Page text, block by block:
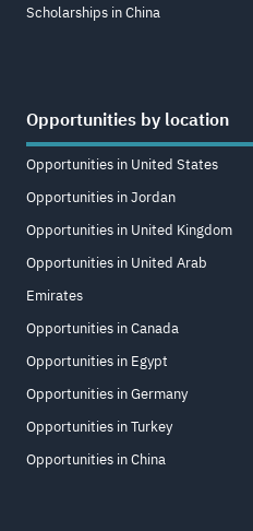
Scholarships in China
Opportunities by location
Opportunities in United States
Opportunities in Jordan
Opportunities in United Kingdom
Opportunities in United Arab
Emirates
Opportunities in Canada
Opportunities in Egypt
Opportunities in Germany
Opportunities in Turkey
Opportunities in China